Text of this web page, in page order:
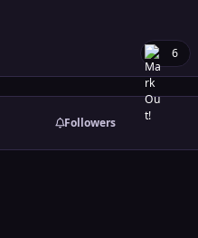
6
Followers